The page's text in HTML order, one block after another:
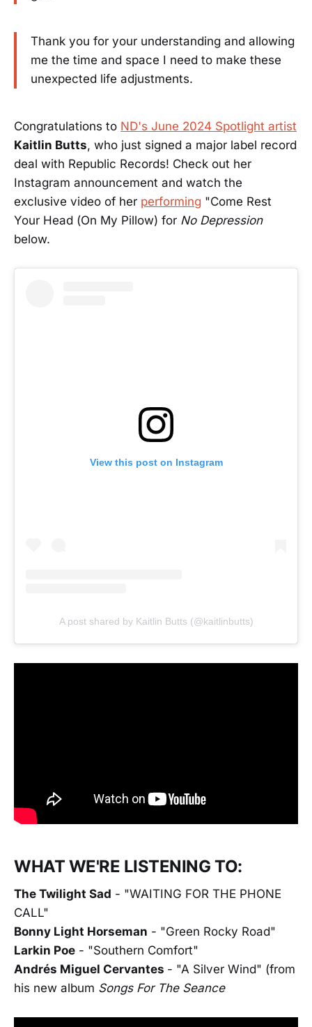
Thank you for your understanding and allowing
me the time and space I need to make these
unexpected life adjustments.
Congratulations to ND's June 2024 Spotlight artist
Kaitlin Butts, who just signed a major label record
deal with Republic Records! Check out her
Instagram announcement and watch the
exclusive video of her performing "Come Rest
Your Head (On My Pillow) for No Depression
below.
View this post on Instagram
A post shared by Kaitlin Butts (@kaitlinbutts)
WHAT WE'RE LISTENING TO:
The Twilight Sad - "WAITING FOR THE PHONE
CALL"
Bonny Light Horseman - "Green Rocky Road"
Larkin Poe - "Southern Comfort"
Andrés Miguel Cervantes - "A Silver Wind" (from
his new album Songs For The Seance